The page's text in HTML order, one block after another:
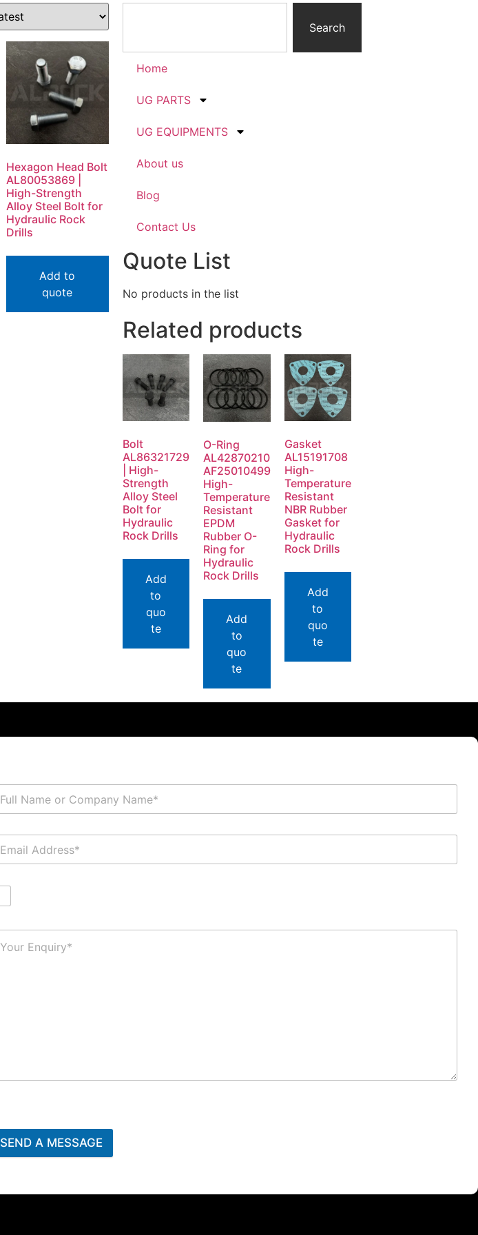
Hexagon Head Bolt
AL80053869 |
High-Strength
Alloy Steel Bolt for
Hydraulic Rock
Drills
Add to
quote
Search
Home
UG PARTS
UG EQUIPMENTS
About us
Blog
Contact Us
Quote List
No products in the list
Related products
Bolt
AL86321729
| High-
Strength
Alloy Steel
Bolt for
Hydraulic
Rock Drills
Add
to
quo
te
O-Ring
AL42870210
AF25010499
High-
Temperature
Resistant
EPDM
Rubber O-
Ring for
Hydraulic
Rock Drills
Add
to
quo
te
Gasket
AL15191708
High-
Temperature
Resistant
NBR Rubber
Gasket for
Hydraulic
Rock Drills
Add
to
quo
te
SEND A MESSAGE